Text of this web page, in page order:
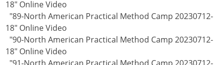
18" Online Video
"89-North American Practical Method Camp 20230712-
18" Online Video
"90-North American Practical Method Camp 20230712-
18" Online Video